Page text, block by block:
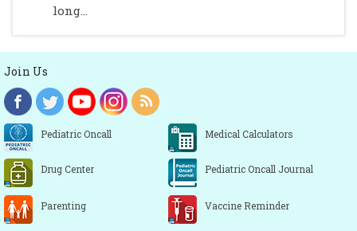
long...
Join Us
Pediatric Oncall Medical Calculators
Drug Center Pediatric Oncall Journal
Parenting Vaccine Reminder